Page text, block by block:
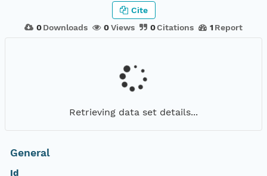
0 Downloads 0Views 0Citations 1 Report
Cite
Retrieving data set details...
General
Id